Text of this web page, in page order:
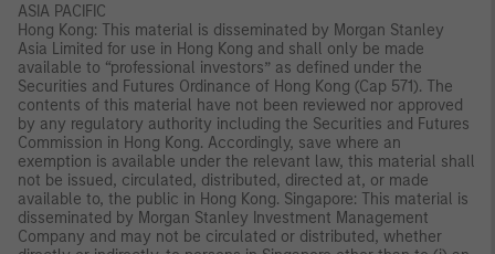
ASIA PACIFIC
Hong Kong: This material is disseminated by Morgan Stanley
Asia Limited for use in Hong Kong and shall only be made
available to “professional investors” as defined under the
Securities and Futures Ordinance of Hong Kong (Cap 571). The
contents of this material have not been reviewed nor approved
by any regulatory authority including the Securities and Futures
Commission in Hong Kong. Accordingly, save where an
exemption is available under the relevant law, this material shall
not be issued, circulated, distributed, directed at, or made
available to, the public in Hong Kong. Singapore: This material is
disseminated by Morgan Stanley Investment Management
Company and may not be circulated or distributed, whether